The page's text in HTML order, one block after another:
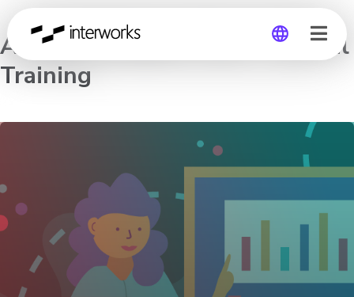
Germany
Alteryx Designer Core – Virtual
Training